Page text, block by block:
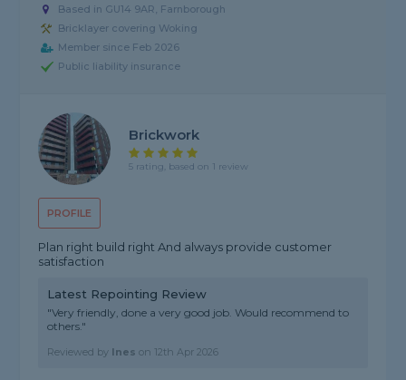
Based in GU14 9AR, Farnborough
Bricklayer covering Woking
Member since Feb 2026
Public liability insurance
PROFILE
Brickwork
5 rating, based on 1 review
Plan right build right And always provide customer
satisfaction
Latest Repointing Review
"Very friendly, done a very good job. Would recommend to
others."
Reviewed by Ines on 12th Apr 2026